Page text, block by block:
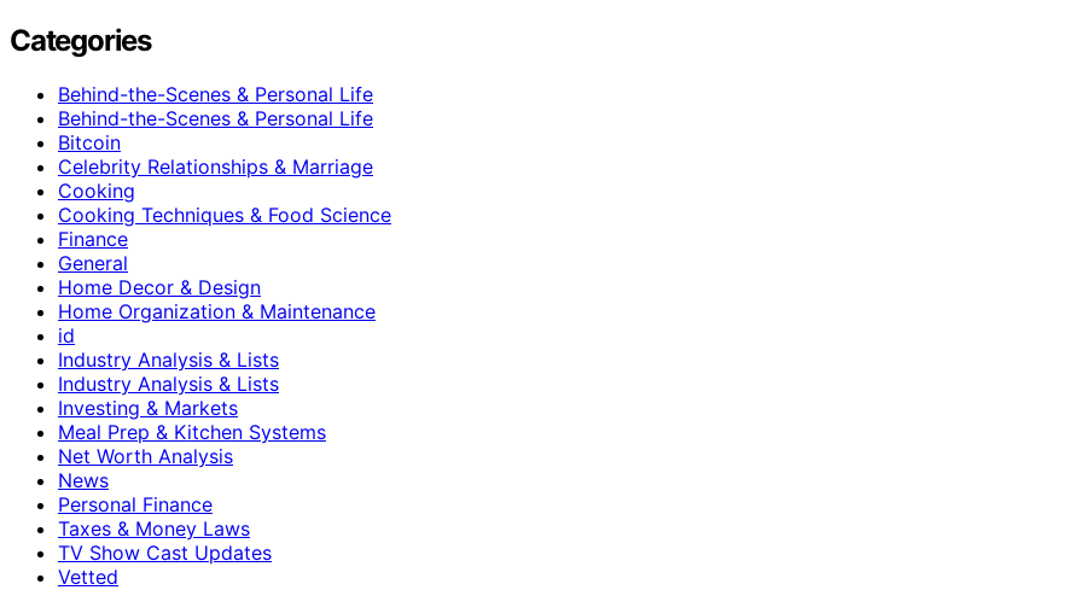
Categories
Behind-the-Scenes & Personal Life
Behind-the-Scenes & Personal Life
Bitcoin
Celebrity Relationships & Marriage
Cooking
Cooking Techniques & Food Science
Finance
General
Home Decor & Design
Home Organization & Maintenance
id
Industry Analysis & Lists
Industry Analysis & Lists
Investing & Markets
Meal Prep & Kitchen Systems
Net Worth Analysis
News
Personal Finance
Taxes & Money Laws
TV Show Cast Updates
Vetted